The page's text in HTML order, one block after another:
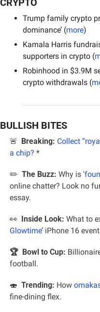
CRYPTO
Trump family crypto
dominance’ (more)
Kamala Harris
supporters in crypto (
Robinhood in $3.9M
crypto withdrawals (
BULLISH BITES
🚨
  Breaking:
Collect
a chip? *
✏️ The Buzz: Why is '
online chatter? Look no
essay.
👀 Inside Look: What to
Glowtime’ iPhone 16
🏆  Bowl to Cup:
football.
🍣 Trending: How
fine-dining flex.